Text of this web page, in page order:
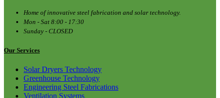
Home of innovative steel fabrication and solar technology.
Mon - Sat 8:00 - 17:30
Sunday - CLOSED
Our Services
Solar Dryers Technology
Greenhouse Technology
Engineering Steel Fabrications
Ventilation Systems